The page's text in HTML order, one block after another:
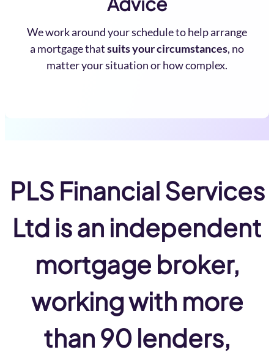
We work around your schedule to help arrange
a mortgage thatsuits your circumstances, no
matter your situation or how complex.
PLS Financial Services
Ltd is an independent
mortgage broker,
working with more
than 90 lenders,